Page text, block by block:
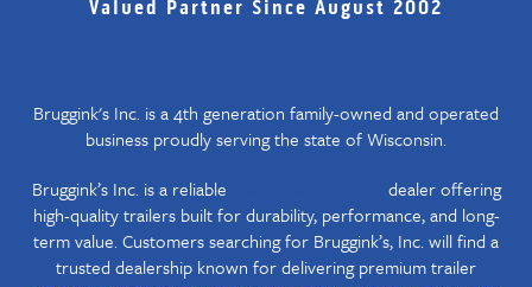
Valued Partner Since August 2002
Bruggink's Inc. is a 4th generation family-owned and operated
business proudly serving the state of Wisconsin.
Bruggink’s Inc. is a reliable
dealer offering
high-quality trailers built for durability, performance, and long-
term value. Customers searching for Bruggink’s, Inc. will find a
trusted dealership known for delivering premium trailer